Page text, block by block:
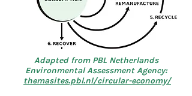
Adapted from PBL Netherlands
Environmental Assessment Agency:
themasites.pbl.nl/circular-economy/